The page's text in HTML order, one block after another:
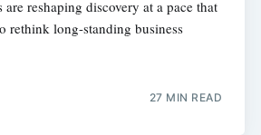
reshaping discovery at a pace that
rethink long-standing business
27 MIN READ